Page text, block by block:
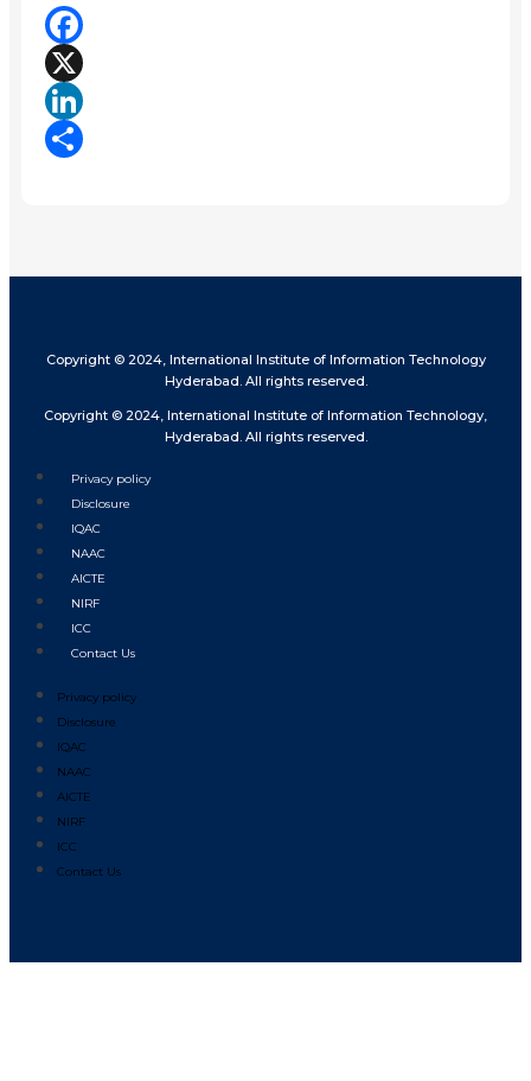
Facebook
X
LinkedIn
Copyright © 2024, International Institute of Information Technology
Hyderabad. All rights reserved.
Copyright © 2024, International Institute of Information Technology,
Hyderabad. All rights reserved.
Privacy policy
Disclosure
IQAC
NAAC
AICTE
NIRF
ICC
Contact Us
Privacy policy
Disclosure
IQAC
NAAC
AICTE
NIRF
ICC
Contact Us